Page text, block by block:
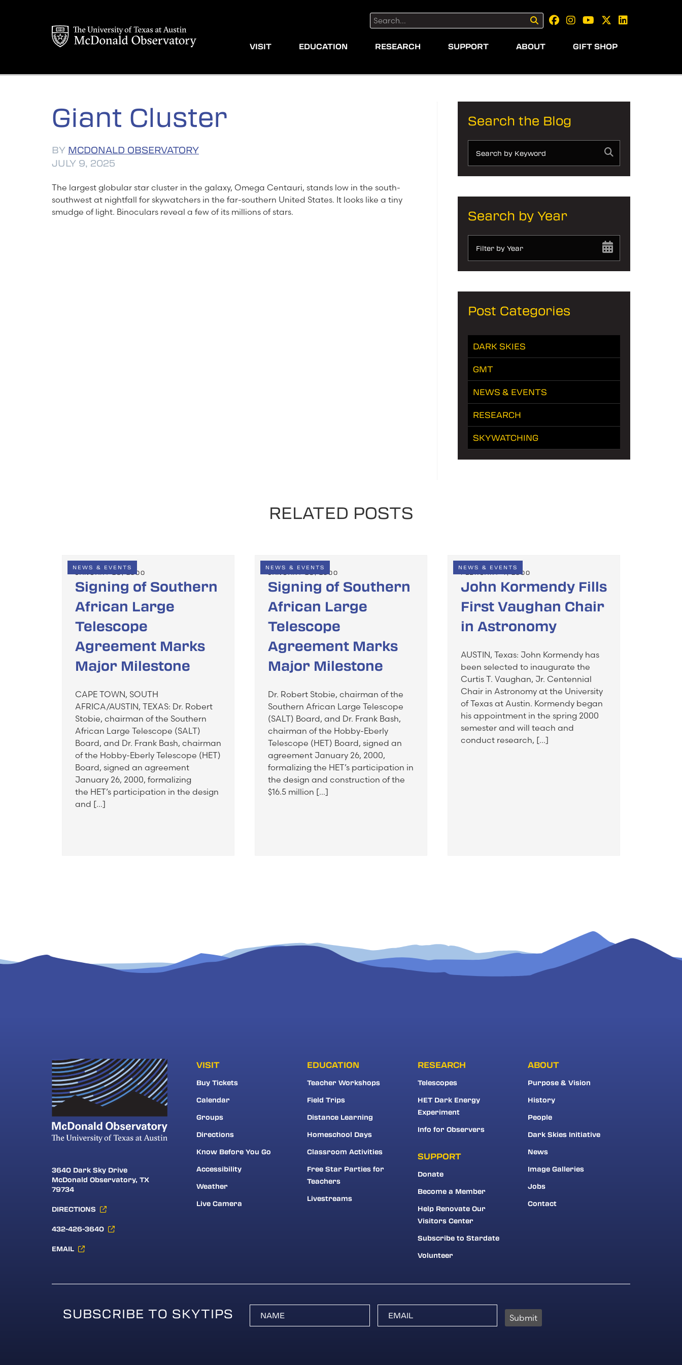
Search:
VISIT EDUCATION RESEARCH SUPPORT ABOUT GIFT SHOP
Giant Cluster
BY MCDONALD OBSERVATORY
JULY 9, 2025
The largest globular star cluster in the galaxy, Omega Centauri, stands low in the south-
southwest at nightfall for skywatchers in the far-southern United States. It looks like a tiny
smudge of light. Binoculars reveal a few of its millions of stars.
Search the Blog
Search by Year
Filter by Year
Post Categories
DARK SKIES
GMT
NEWS & EVENTS
RESEARCH
SKYWATCHING
RELATED POSTS
NEWS & EVENTS
JANUARY 28, 2000
Signing of Southern
African Large
Telescope
Agreement Marks
Major Milestone
CAPE TOWN, SOUTH
AFRICA/AUSTIN, TEXAS: Dr. Robert
Stobie, chairman of the Southern
African Large Telescope (SALT)
Board, and Dr. Frank Bash, chairman
of the Hobby-Eberly Telescope (HET)
Board, signed an agreement
January 26, 2000, formalizing
the HET’s participation in the design
and […]
NEWS & EVENTS
JANUARY 28, 2000
Signing of Southern
African Large
Telescope
Agreement Marks
Major Milestone
Dr. Robert Stobie, chairman of the
Southern African Large Telescope
(SALT) Board, and Dr. Frank Bash,
chairman of the Hobby-Eberly
Telescope (HET) Board, signed an
agreement January 26, 2000,
formalizing the HET’s participation in
the design and construction of the
$16.5 million […]
NEWS & EVENTS
FEBRUARY 4, 2000
John Kormendy Fills
First Vaughan Chair
in Astronomy
AUSTIN, Texas: John Kormendy has
been selected to inaugurate the
Curtis T. Vaughan, Jr. Centennial
Chair in Astronomy at the University
of Texas at Austin. Kormendy began
his appointment in the spring 2000
semester and will teach and
conduct research, […]
3640 Dark Sky Drive
McDonald Observatory, TX
79734
DIRECTIONS
432-426-3640
EMAIL
VISIT
Buy Tickets
Calendar
Groups
Directions
Know Before You Go
Accessibility
Weather
Live Camera
EDUCATION
Teacher Workshops
Field Trips
Distance Learning
Homeschool Days
Classroom Activities
Free Star Parties for
Teachers
Livestreams
RESEARCH
Telescopes
HET Dark Energy
Experiment
Info for Observers
SUPPORT
Donate
Become a Member
Help Renovate Our
Visitors Center
Subscribe to Stardate
Volunteer
ABOUT
Purpose & Vision
History
People
Dark Skies Initiative
News
Image Galleries
Jobs
Contact
SUBSCRIBE TO SKYTIPS Submit